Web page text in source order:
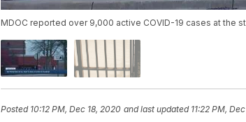
MDOC reported over 9,000 active COVID-19 cases at the
Posted 10:12 PM, Dec 18, 2020 and last updated 11:22 PM,